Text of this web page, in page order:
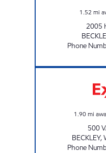
1.52 mi
2005
Phone
1.90mi
500
BECKLEY,
Phone